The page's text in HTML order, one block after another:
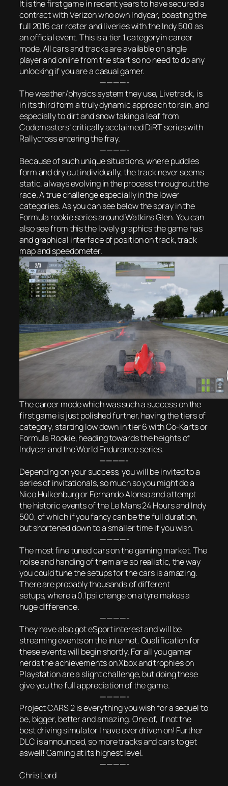
It is the first game in recent years to have secured a
contract with Verizon who own Indycar, boasting the
full 2016 car roster and liveries with the Indy 500 as
an official event. This is a tier 1 category in career
mode. All cars and tracks are available on single
player and online from the start so no need to do any
unlocking if you are a casual gamer.
————-
The weather/physics system they use, Livetrack, is
in its third form a truly dynamic approach to rain, and
especially to dirt and snow taking a leaf from
Codemasters’ critically acclaimed DiRT series with
Rallycross entering the fray.
————-
Because of such unique situations, where puddles
form and dry out individually, the track never seems
static, always evolving in the process throughout the
race. A true challenge especially in the lower
categories. As you can see below the spray in the
Formula rookie series around Watkins Glen. You can
also see from this the lovely graphics the game has
and graphical interface of position on track, track
map and speedometer.
The career mode which was such a success on the
first game is just polished further, having the tiers of
category, starting low down in tier 6 with Go-Karts or
Formula Rookie, heading towards the heights of
Indycar and the World Endurance series.
————-
Depending on your success, you will be invited to a
series of invitationals, so much so you might do a
Nico Hulkenburg or Fernando Alonso and attempt
the historic events of the Le Mans 24 Hours and Indy
500, of which if you fancy can be the full duration,
but shortened down to a smaller time if you wish.
————-
The most fine tuned cars on the gaming market. The
noise and handing of them are so realistic, the way
you could tune the setups for the cars is amazing.
There are probably thousands of different
setups, where a 0.1psi change on a tyre makes a
huge difference.
————-
They have also got eSport interest and will be
streaming events on the internet. Qualification for
these events will begin shortly. For all you gamer
nerds the achievements on Xbox and trophies on
Playstation are a slight challenge, but doing these
give you the full appreciation of the game.
————-
Project CARS 2 is everything you wish for a sequel to
be, bigger, better and amazing. One of, if not the
best driving simulator I have ever driven on! Further
DLC is announced, so more tracks and cars to get
aswell! Gaming at its highest level.
————-
Chris Lord